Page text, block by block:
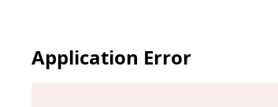
Application Error